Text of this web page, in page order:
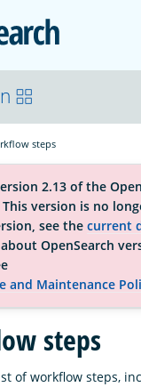
steps
2.13 of the
version is no
see the current
OpenSearch
and Maintenance
steps
of workflow steps,